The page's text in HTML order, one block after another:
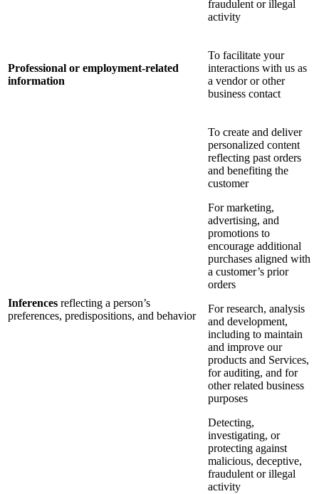
fraudulent or illegal
activity
Professional or employment-related
information
To facilitate your
interactions with us as
a vendor or other
business contact
Inferences reflecting a person’s
preferences, predispositions, and behavior
To create and deliver
personalized content
reflecting past orders
and benefiting the
customer
For marketing,
advertising, and
promotions to
encourage additional
purchases aligned with
a customer’s prior
orders
For research, analysis
and development,
including to maintain
and improve our
products and Services,
for auditing, and for
other related business
purposes
Detecting,
investigating, or
protecting against
malicious, deceptive,
fraudulent or illegal
activity